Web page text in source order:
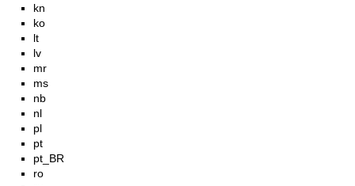
kn
ko
lt
lv
mr
ms
nb
nl
pl
pt
pt_BR
ro